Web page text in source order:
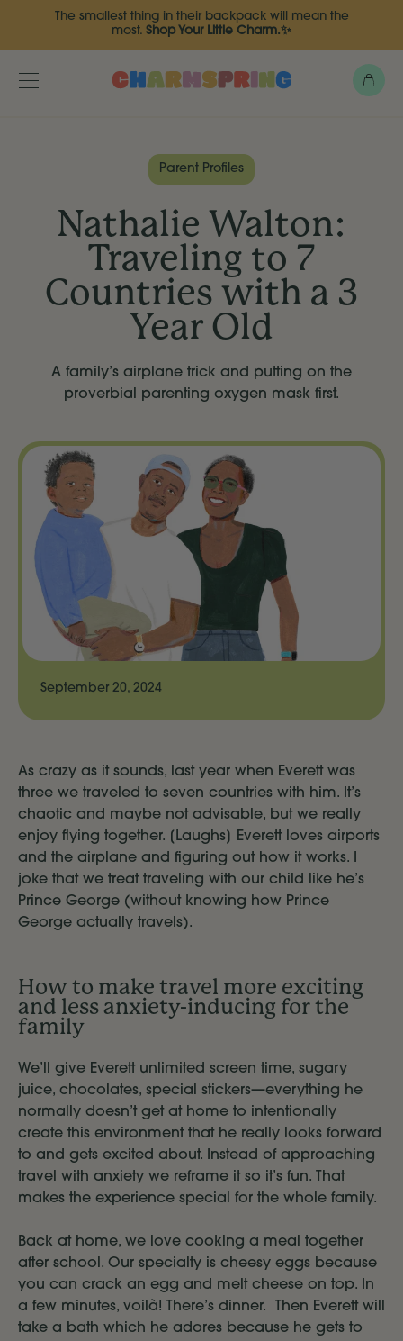
content
The smallest thing in their backpack will mean the
most. Shop Your Little Charm.✨
Toggle
Parent Profiles
Nathalie Walton:
Traveling to 7
Countries with a 3
Year Old
A family’s airplane trick and putting on the
proverbial parenting oxygen mask first.
September 20, 2024
As crazy as it sounds, last year when Everett was
three we traveled to seven countries with him. It’s
chaotic and maybe not advisable, but we really
enjoy flying together. [Laughs] Everett loves airports
and the airplane and figuring out how it works. I
joke that we treat traveling with our child like he’s
Prince George (without knowing how Prince
George actually travels).
How to make travel more exciting
and less anxiety-inducing for the
family
We’ll give Everett unlimited screen time, sugary
juice, chocolates, special stickers—everything he
normally doesn’t get at home to intentionally
create this environment that he really looks forward
to and gets excited about. Instead of approaching
travel with anxiety we reframe it so it’s fun. That
makes the experience special for the whole family.
Back at home, we love cooking a meal together
after school. Our specialty is cheesy eggs because
you can crack an egg and melt cheese on top. In
a few minutes, voilà! There’s dinner. Then Everett will
take a bath which he adores because he gets to